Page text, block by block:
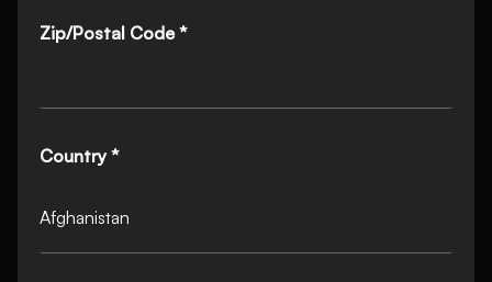
Zip/Postal Code *
Country *